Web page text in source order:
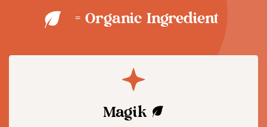
= Organic Ingredient
Magik